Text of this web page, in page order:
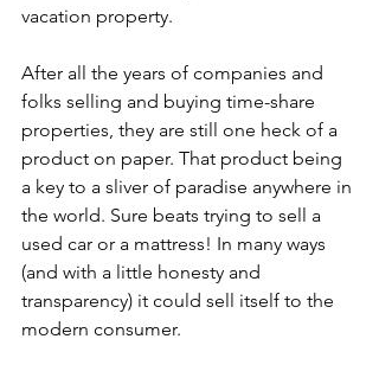
vacation property.
After all the years of companies and
folks selling and buying time-share
properties, they are still one heck of a
product on paper. That product being
a key to a sliver of paradise anywhere in
the world. Sure beats trying to sell a
used car or a mattress! In many ways
(and with a little honesty and
transparency) it could sell itself to the
modern consumer.